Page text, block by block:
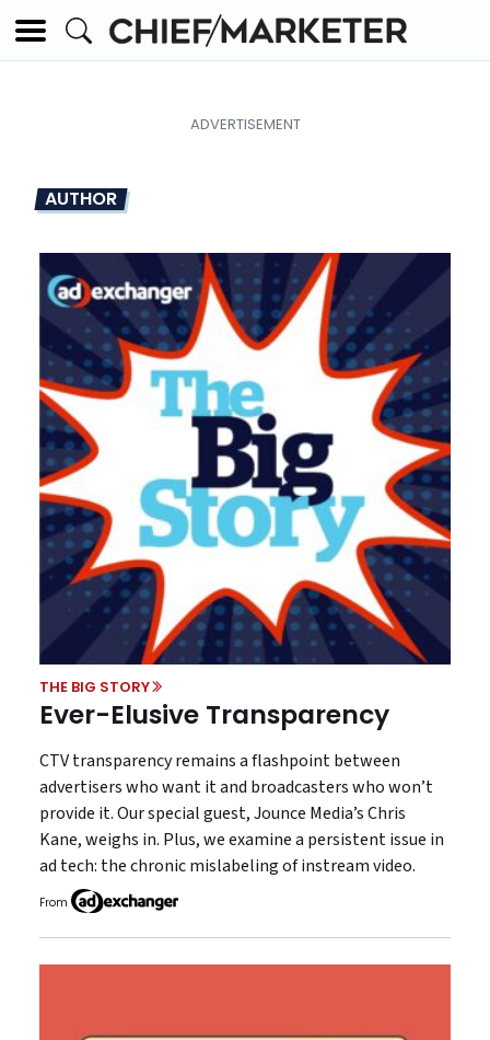
AUTHOR
THE BIG STORY
Ever-Elusive Transparency
CTV transparency remains a flashpoint between
advertisers who want it and broadcasters who won’t
provide it. Our special guest, Jounce Media’s Chris
Kane, weighs in. Plus, we examine a persistent issue in
ad tech: the chronic mislabeling of instream video.
From